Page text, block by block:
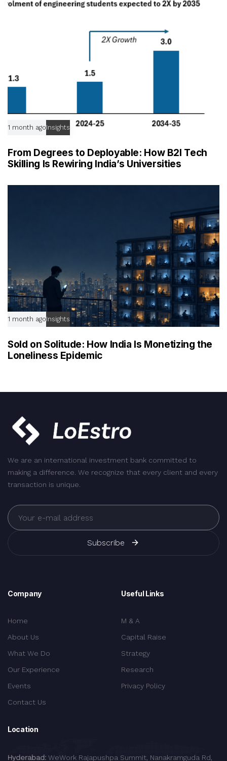
e
1 month agoInsights
From Degrees to Deployable: How B2I Tech
Skilling Is Rewiring India’s Universities
1 month agoInsights
Sold on Solitude: How India Is Monetizing the
Loneliness Epidemic
We are an international investment bank committed to
making a difference. We recognize that every client and every
transaction is unique.
Subscribe
Company
Home
About Us
What We Do
Our Experience
Events
Contact Us
Useful Links
M & A
Capital Raise
Strategy
Research
Privacy Policy
Location
Hyderabad: WeWork Rajapushpa Summit, Nanakramguda Rd,